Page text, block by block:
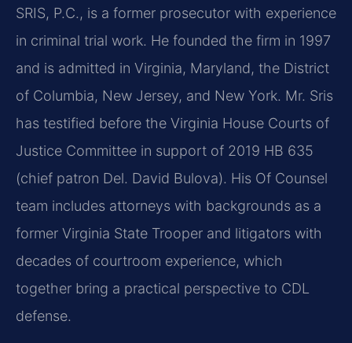
SRIS, P.C., is a former prosecutor with experience
in criminal trial work. He founded the firm in 1997
and is admitted in Virginia, Maryland, the District
of Columbia, New Jersey, and New York. Mr. Sris
has testified before the Virginia House Courts of
Justice Committee in support of 2019 HB 635
(chief patron Del. David Bulova). His Of Counsel
team includes attorneys with backgrounds as a
former Virginia State Trooper and litigators with
decades of courtroom experience, which
together bring a practical perspective to CDL
defense.